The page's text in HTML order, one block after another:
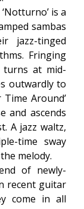
is a
sambas
jazz-tinged
Fringing
turns at mid-
outwardly to
Around’
and ascends
A jazz waltz,
time sway
melody.
of newly-
recent guitar
come in all